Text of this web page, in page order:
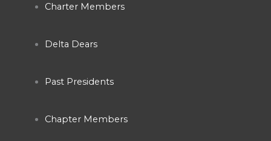
o
o
k
-
g
a
m
Charter Members
Delta Dears
Past Presidents
Chapter Members